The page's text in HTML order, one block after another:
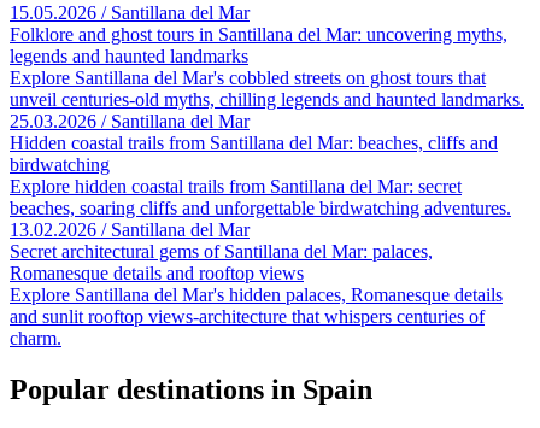
15.05.2026 / Santillana del Mar
Folklore and ghost tours in Santillana del Mar: uncovering myths,
legends and haunted landmarks
Explore Santillana del Mar's cobbled streets on ghost tours that
unveil centuries-old myths, chilling legends and haunted landmarks.
25.03.2026 / Santillana del Mar
Hidden coastal trails from Santillana del Mar: beaches, cliffs and
birdwatching
Explore hidden coastal trails from Santillana del Mar: secret
beaches, soaring cliffs and unforgettable birdwatching adventures.
13.02.2026 / Santillana del Mar
Secret architectural gems of Santillana del Mar: palaces,
Romanesque details and rooftop views
Explore Santillana del Mar's hidden palaces, Romanesque details
and sunlit rooftop views-architecture that whispers centuries of
charm.
Popular destinations in Spain